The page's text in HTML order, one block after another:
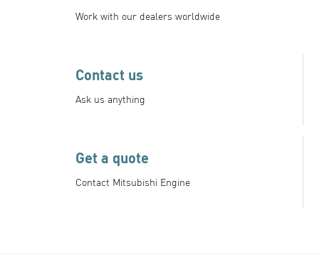
Contact us
Ask us anything
Get a quote
Contact Mitsubishi Engine
Work with our dealers worldwide